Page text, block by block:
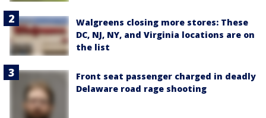
Walgreens closing more stores: These
DC, NJ, NY, and Virginia locations are on
the list
Front seat passenger charged in deadly
Delaware road rage shooting